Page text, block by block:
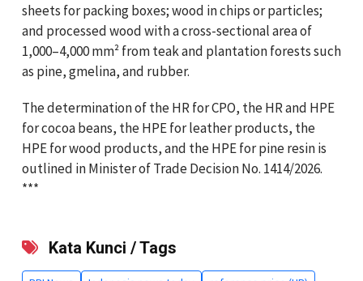
sheets for packing boxes; wood in chips or particles;
and processed wood with a cross-sectional area of
1,000–4,000 mm² from teak and plantation forests such
as pine, gmelina, and rubber.
The determination of the HR for CPO, the HR and HPE
for cocoa beans, the HPE for leather products, the
HPE for wood products, and the HPE for pine resin is
outlined in Minister of Trade Decision No. 1414/2026.
***
Kata Kunci / Tags